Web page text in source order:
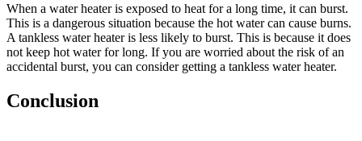
When a water heater is exposed to heat for a long time, it can burst.
This is a dangerous situation because the hot water can cause burns.
A tankless water heater is less likely to burst. This is because it does
not keep hot water for long. If you are worried about the risk of an
accidental burst, you can consider getting a tankless water heater.
Conclusion